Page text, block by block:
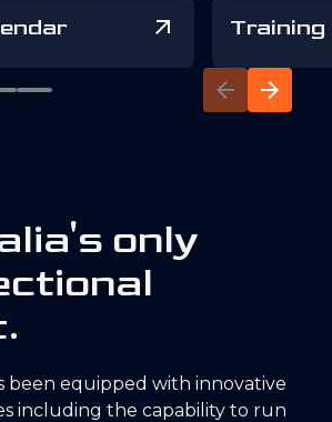
Training
lia's only
ctional
.
been equipped with innovative
including the capability to run